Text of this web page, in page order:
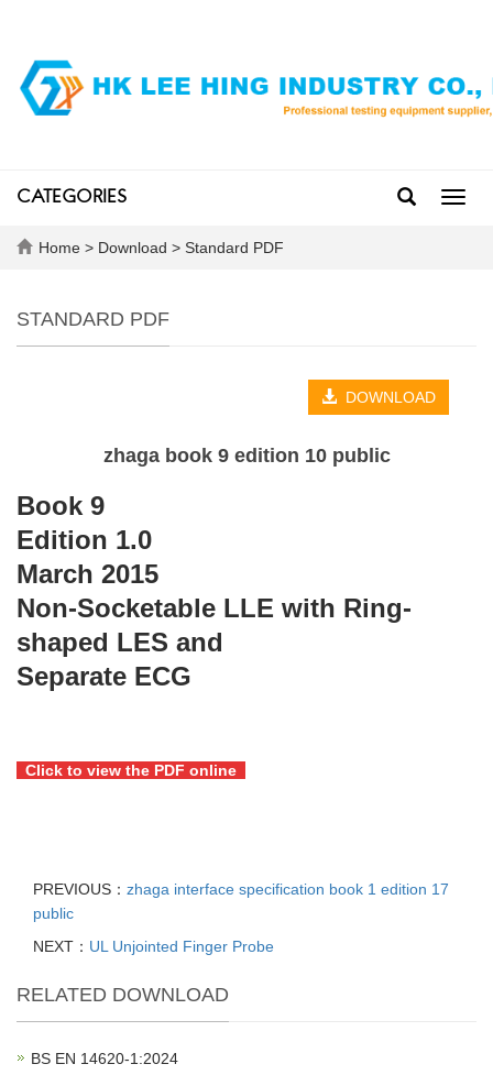
CATEGORIES
Home > Download > Standard PDF
STANDARD PDF
DOWNLOAD
zhaga book 9 edition 10 public
Book 9
Edition 1.0
March 2015
Non-Socketable LLE with Ring-
shaped LES and
Separate ECG
Click to view the PDF online
PREVIOUS： zhaga interface specification book 1 edition 17
public
NEXT： UL Unjointed Finger Probe
RELATED DOWNLOAD
BS EN 14620‑1:2024